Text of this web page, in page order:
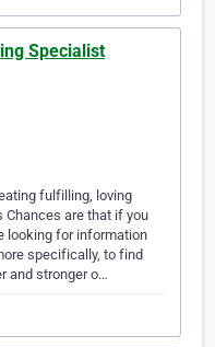
Specialist
fulfilling, loving
are that if you
looking for information
specifically, to find
and stronger o…